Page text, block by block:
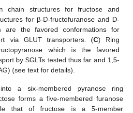
chain structures for fructose and
for β-D-fructofuranose and D-
are the favored conformations for
via GLUT transporters. (C) Ring
which is the favored
by SGLTs tested thus far and 1,5-
(see text for details).
a six-membered pyranose ring
forms a five-membered furanose
that of fructose is a 5-member